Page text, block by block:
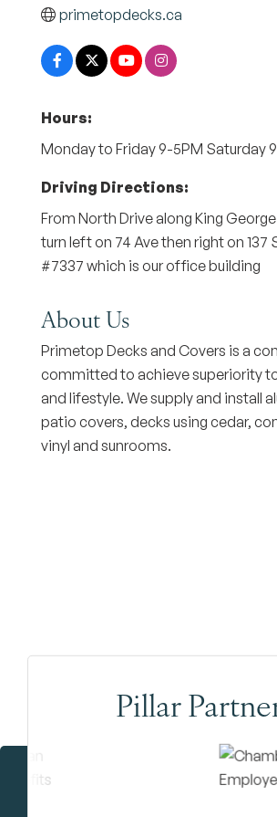
primetopdecks.ca
Hours:
Monday to Friday 9-5PM Saturday
Driving Directions:
From North Drive along King
turn left on 74 Ave then right on 137
#7337 which is our office building
About Us
Primetop Decks and Covers is a
committed to achieve superiority
and lifestyle. We supply and install
patio covers, decks using cedar,
vinyl and sunrooms.
Pillar